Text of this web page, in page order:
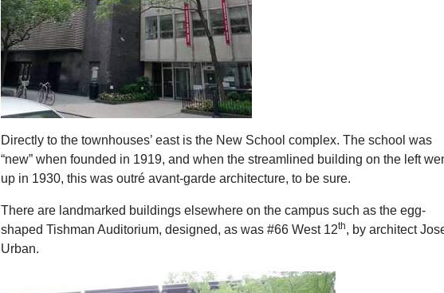
Directly to the townhouses’ east is the New School complex. The school was
“new” when founded in 1919, and when the streamlined building on the left
up in 1930, this was outré avant-garde architecture, to be sure.
There are landmarked buildings elsewhere on the campus such as the egg-
shaped Tishman Auditorium, designed, as was #66 West 12th, by architect
Urban.